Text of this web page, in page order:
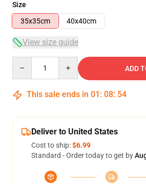
Size
35x35cm
40x40cm
View size guide
ADD
This sale ends in 01 : 08: 54
Deliver to United States
Cost to ship:$6.99
Standard - Order today to get by